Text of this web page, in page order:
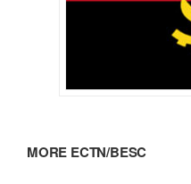
MORE ECTN/BESC